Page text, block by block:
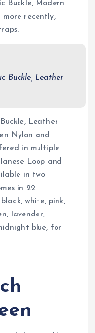
Buckle, Modern
more recently,
Buckle, Leather
Leather
Nylon and
in multiple
Loop and
in two
in 22
white, pink,
lavender,
blue, for